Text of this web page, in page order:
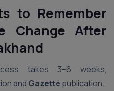
to Remember
Change After
takes 3–6 weeks,
and Gazette publication.